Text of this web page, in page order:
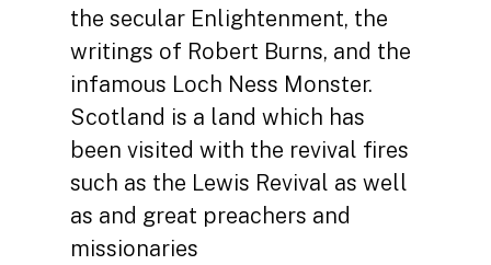
the secular Enlightenment, the
writings of Robert Burns, and the
infamous Loch Ness Monster.
Scotland is a land which has
been visited with the revival fires
such as the Lewis Revival as well
as and great preachers and
missionaries